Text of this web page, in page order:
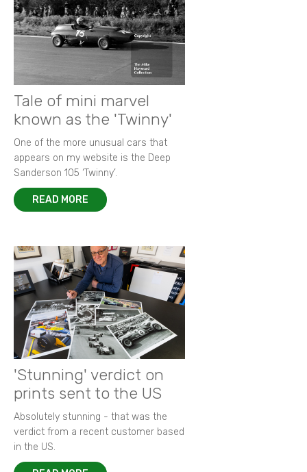
Tale of mini marvel
known as the 'Twinny'
One of the more unusual cars that
appears on my website is the Deep
Sanderson 105 ‘Twinny’.
READ MORE
'Stunning' verdict on
prints sent to the US
Absolutely stunning - that was the
verdict from a recent customer based
in the US.